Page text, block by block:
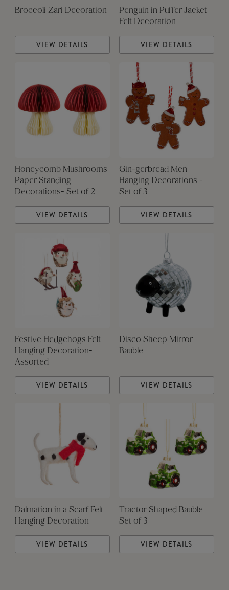
Broccoli Zari Decoration
VIEW DETAILS
Penguin in Puffer Jacket
Felt Decoration
VIEW DETAILS
Honeycomb Mushrooms
Paper Standing
Decorations- Set of 2
VIEW DETAILS
Gin-gerbread Men
Hanging Decorations -
Set of 3
VIEW DETAILS
Festive Hedgehogs Felt
Hanging Decoration-
Assorted
VIEW DETAILS
Disco Sheep Mirror
Bauble
VIEW DETAILS
Dalmation in a Scarf Felt
Hanging Decoration
VIEW DETAILS
Tractor Shaped Bauble
Set of 3
VIEW DETAILS